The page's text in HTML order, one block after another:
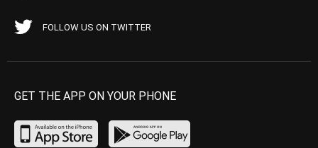
FOLLOW US ON TWITTER
GET THE APP ON YOUR PHONE